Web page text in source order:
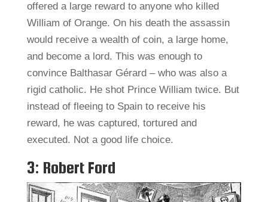
offered a large reward to anyone who killed
William of Orange. On his death the assassin
would receive a wealth of coin, a large home,
and become a lord. This was enough to
convince Balthasar Gérard – who was also a
rigid catholic. He shot Prince William twice. But
instead of fleeing to Spain to receive his
reward, he was captured, tortured and
executed. Not a good life choice.
3: Robert Ford